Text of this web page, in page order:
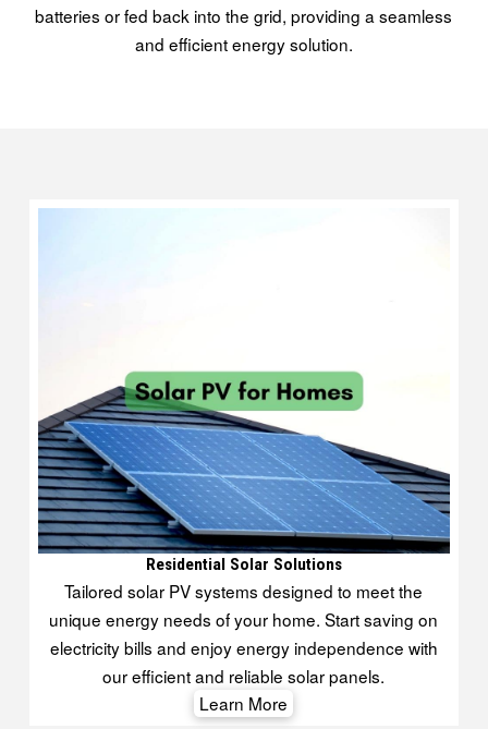
batteries or fed back into the grid, providing a seamless
and efficient energy solution.
Residential Solar Solutions
Tailored solar PV systems designed to meet the
unique energy needs of your home. Start saving on
electricity bills and enjoy energy independence with
our efficient and reliable solar panels.
Learn More